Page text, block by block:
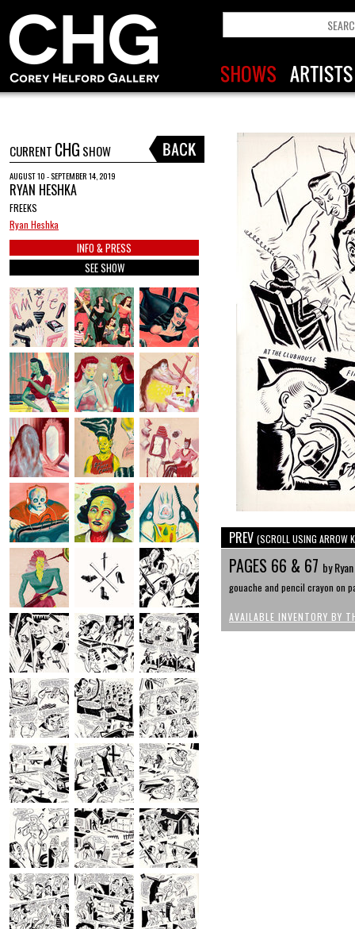
CURRENT CHG SHOW
AUGUST 10 - SEPTEMBER 14, 2019
RYAN HESHKA
FREEKS
Ryan Heshka
INFO & PRESS
SEE SHOW
PREV (SCROLL USING ARROW
PAGES 66 & 67 by
gouache and pencil crayon on
AVAILABLE INVENTORY BY